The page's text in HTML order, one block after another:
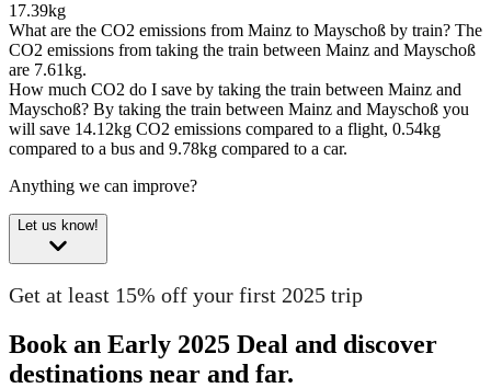
17.39kg
What are the CO2 emissions from Mainz to Mayschoß by train? The
CO2 emissions from taking the train between Mainz and Mayschoß
are 7.61kg.
How much CO2 do I save by taking the train between Mainz and
Mayschoß? By taking the train between Mainz and Mayschoß you
will save 14.12kg CO2 emissions compared to a flight, 0.54kg
compared to a bus and 9.78kg compared to a car.
Anything we can improve?
Let us know!
Get at least 15% off your first 2025 trip
Book an Early 2025 Deal and discover
destinations near and far.